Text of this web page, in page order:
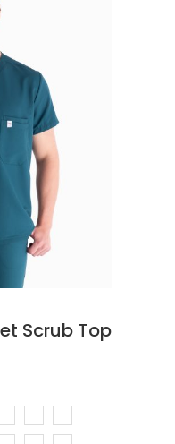
Scrub Top